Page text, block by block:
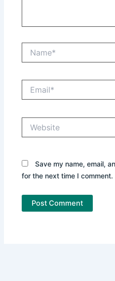
Save my name, email,
for the next time I comment.